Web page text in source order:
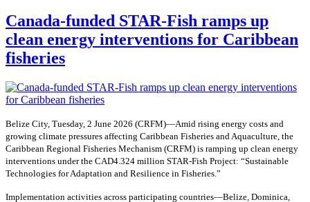
Canada-funded STAR-Fish ramps up
clean energy interventions for Caribbean
fisheries
Belize City, Tuesday, 2 June 2026 (CRFM)—Amid rising energy costs and
growing climate pressures affecting Caribbean Fisheries and Aquaculture, the
Caribbean Regional Fisheries Mechanism (CRFM) is ramping up clean energy
interventions under the CAD4.324 million STAR-Fish Project: “Sustainable
Technologies for Adaptation and Resilience in Fisheries.”
Implementation activities across participating countries—Belize, Dominica,